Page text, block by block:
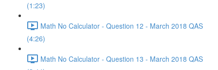
(1:23)
Math No Calculator - Question 12 - March 2018 QAS
(4:26)
Math No Calculator - Question 13 - March 2018 QAS